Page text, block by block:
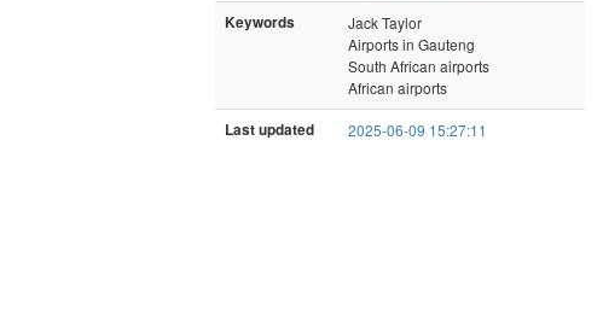
Keywords
Jack Taylor
Airports in Gauteng
South African airports
African airports
Last updated 2025-06-09 15:27:11